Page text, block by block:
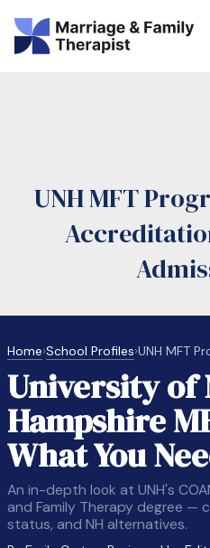
Vs Counselor
UNH MFT
Home›School Profiles›UNH MFT
University of
Hampshire
What You
An in-depth look at UNH's
and Family Therapy degree —
status, and NH alternatives.